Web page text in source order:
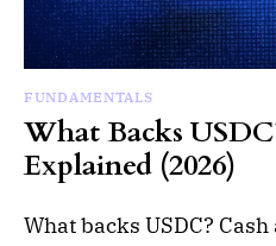
FUNDAMENTALS
What Backs
Explained (2026)
What backs USDC?